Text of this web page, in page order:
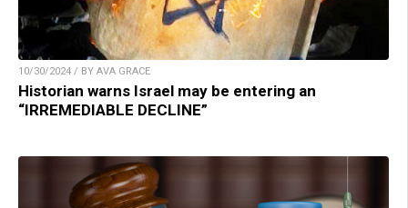
10/30/2024 / BY AVA GRACE
Historian warns Israel may be entering an
“IRREMEDIABLE DECLINE”